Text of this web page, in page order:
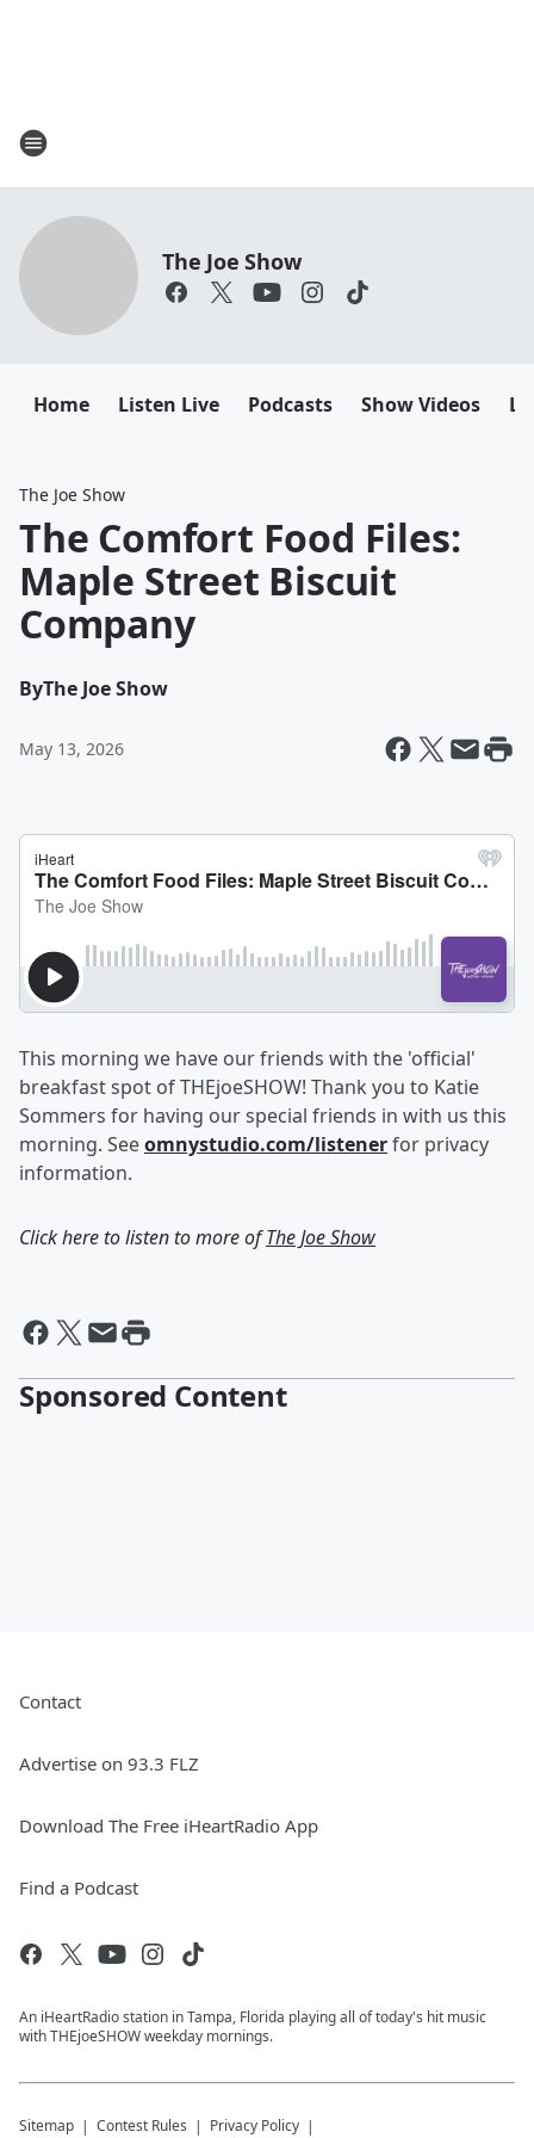
The Joe Show
Home Listen Live Podcasts Show Videos
The Joe Show
The Comfort Food Files:
Maple Street Biscuit
Company
ByThe Joe Show
May 13, 2026
This morning we have our friends with the 'official'
breakfast spot of THEjoeSHOW! Thank you to Katie
Sommers for having our special friends in with us this
morning. Seeomnystudio.com/listenerfor privacy
information.
Click here to listen to more ofThe Joe Show
Sponsored Content
Contact
Advertise on 93.3 FLZ
Download The Free iHeartRadio App
Find a Podcast
An iHeartRadio station in Tampa, Florida playing all of today's hit music
with THEjoeSHOW weekday mornings.
Sitemap Contest Rules Privacy Policy